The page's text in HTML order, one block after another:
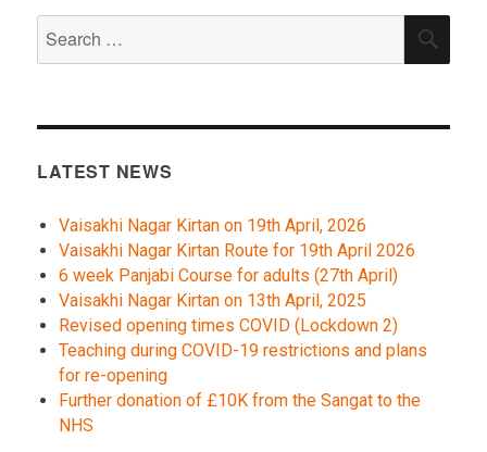
for:
LATEST NEWS
Vaisakhi Nagar Kirtan on 19th April, 2026
Vaisakhi Nagar Kirtan Route for 19th April 2026
6 week Panjabi Course for adults (27th April)
Vaisakhi Nagar Kirtan on 13th April, 2025
Revised opening times COVID (Lockdown 2)
Teaching during COVID-19 restrictions and plans
for re-opening
Further donation of £10K from the Sangat to the
NHS